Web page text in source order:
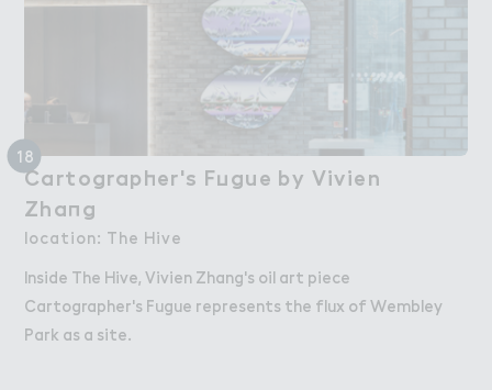
18
Cartograp－er's F７gue by Vivien
Zha１g
Cartographer's Fugue by Vivien
Zhang
location: The Hive
Inside The Hive, Vivien Zhang's oil art piece
Cartographer's Fugue represents the flux of Wembley
Park as a site.